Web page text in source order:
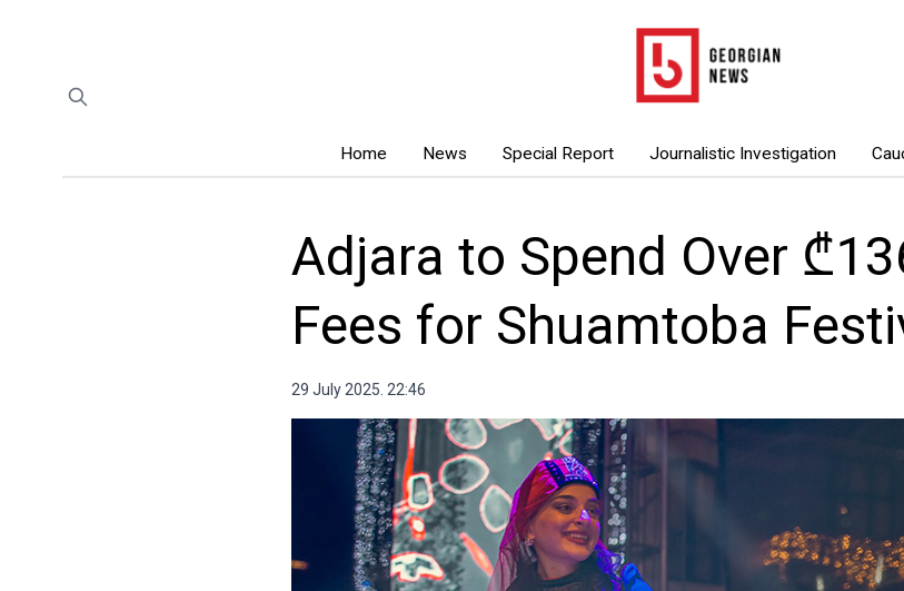
Home News Special Report Journalistic Investigation
Adjara to Spend Over
Fees for Shuamtoba
29 July 2025. 22:46